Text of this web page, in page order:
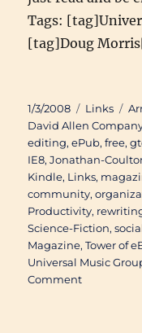
Tags:
[tag]Doug
Posted
on
1/3/2008 Categories
Links
David Allen
editing,ePub,free,
IE8,Jonathan-
Kindle, Links,
community,
Productivity,
Science-Fiction,
Magazine,Tower of
Universal Music
Commenton